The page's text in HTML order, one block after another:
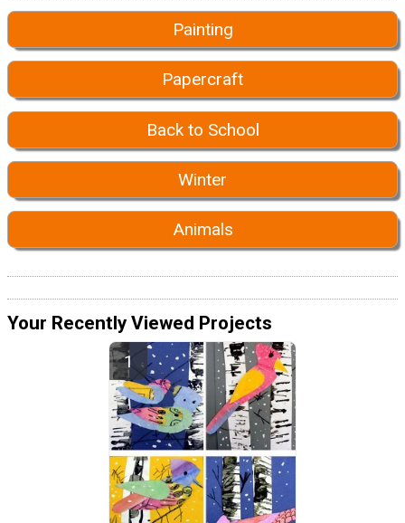
Painting
Papercraft
Back to School
Winter
Animals
Your Recently Viewed Projects